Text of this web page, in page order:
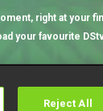
right at your
your favourite
Reject All